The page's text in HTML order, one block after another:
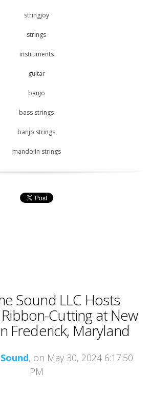
stringjoy
strings
instruments
guitar
banjo
bass strings
banjo strings
mandolin strings
Sound LLC Hosts
Cutting at New
Frederick, Maryland
, on May 30, 2024 6:17:50
PM